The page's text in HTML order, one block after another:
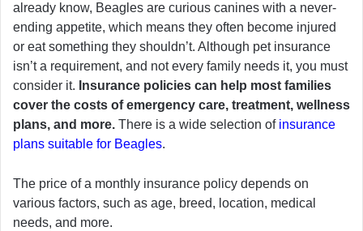
already know, Beagles are curious canines with a never-
ending appetite, which means they often become injured
or eat something they shouldn’t. Although pet insurance
isn’t a requirement, and not every family needs it, you must
consider it. Insurance policies can help most families
cover the costs of emergency care, treatment, wellness
plans, and more. There is a wide selection of insurance
plans suitable for Beagles.
The price of a monthly insurance policy depends on
various factors, such as age, breed, location, medical
needs, and more.